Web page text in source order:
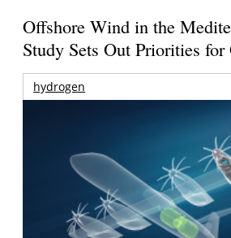
Offshore Wind in the
Study Sets Out Priorities for
hydrogen